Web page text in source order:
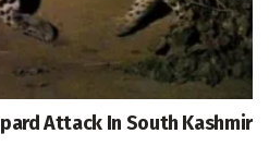
Attack In South Kashmir